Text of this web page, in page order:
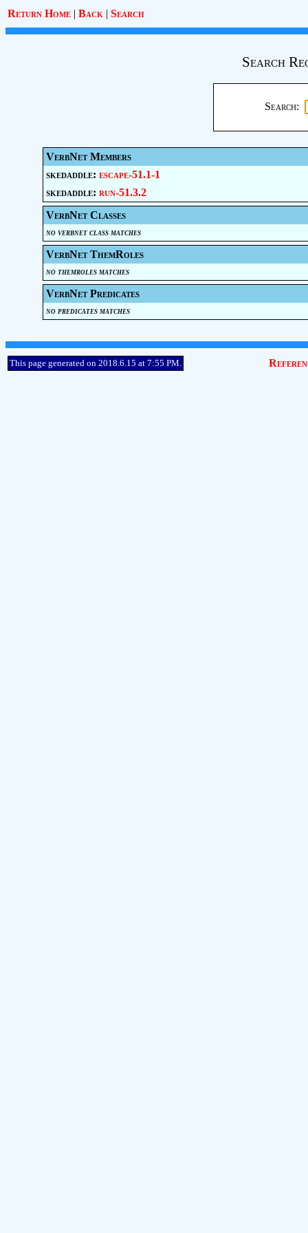
Return Home | Back | Search
Search
Search:
VerbNet Members
skedaddle: escape-51.1-1
skedaddle: run-51.3.2
VerbNet Classes
no verbnet class matches
VerbNet ThemRoles
no themroles matches
VerbNet Predicates
no predicates matches
This page generated on 2018.6.15 at 7:55 PM.